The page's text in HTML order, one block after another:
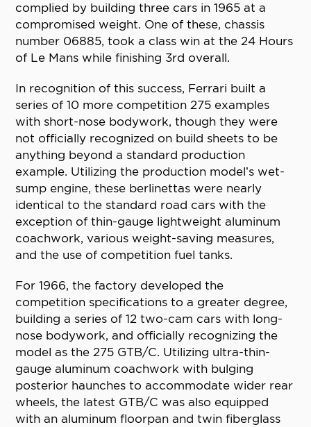
complied by building three cars in 1965 at a
compromised weight. One of these, chassis
number 06885, took a class win at the 24 Hours
of Le Mans while finishing 3rd overall.
In recognition of this success, Ferrari built a
series of 10 more competition 275 examples
with short-nose bodywork, though they were
not officially recognized on build sheets to be
anything beyond a standard production
example. Utilizing the production model’s wet-
sump engine, these berlinettas were nearly
identical to the standard road cars with the
exception of thin-gauge lightweight aluminum
coachwork, various weight-saving measures,
and the use of competition fuel tanks.
For 1966, the factory developed the
competition specifications to a greater degree,
building a series of 12 two-cam cars with long-
nose bodywork, and officially recognizing the
model as the 275 GTB/C. Utilizing ultra-thin-
gauge aluminum coachwork with bulging
posterior haunches to accommodate wider rear
wheels, the latest GTB/C was also equipped
with an aluminum floorpan and twin fiberglass